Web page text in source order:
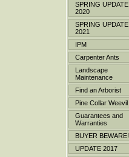
SPRING UPDATE
2020
SPRING UPDATE
2021
IPM
Carpenter Ants
Landscape
Maintenance
Find an Arborist
Pine Collar Weevil
Guarantees and
Warranties
BUYER BEWARE!
UPDATE 2017